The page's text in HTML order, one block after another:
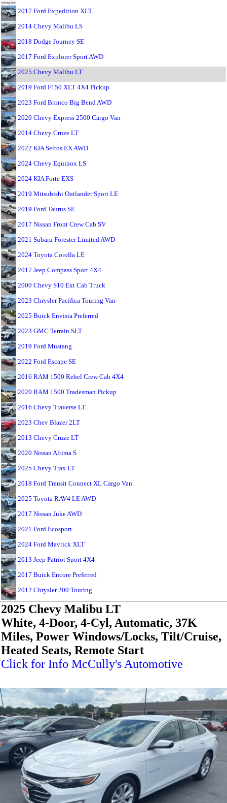
2017 Ford Expedition XLT
2014 Chevy Malibu LS
2018 Dodge Journey SE
2017 Ford Explorer Sport AWD
2025 Chevy Malibu LT
2019 Ford F150 XLT 4X4 Pickup
2023 Ford Bronco Big Bend AWD
2020 Chevy Express 2500 Cargo Van
2014 Chevy Cruze LT
2022 KIA Seltos EX AWD
2024 Chevy Equinox LS
2024 KIA Forte EXS
2019 Mitsubishi Outlander Sport LE
2019 Ford Taurus SE
2017 Nissan Front Crew Cab SV
2021 Subaru Forester Limited AWD
2024 Toyota Corolla LE
2017 Jeep Compass Sport 4X4
2000 Chevy S10 Ext Cab Truck
2023 Chrysler Pacifica Touring Van
2025 Buick Envista Preferred
2023 GMC Terrain SLT
2019 Ford Mustang
2022 Ford Escape SE
2016 RAM 1500 Rebel Crew Cab 4X4
2020 RAM 1500 Tradesman Pickup
2016 Chevy Traverse LT
2023 Chev Blazer 2LT
2013 Chevy Cruze LT
2020 Nissan Altima S
2025 Chevy Trax LT
2018 Ford Transit Connect XL Cargo Van
2025 Toyota RAV4 LE AWD
2017 Nissan Juke AWD
2021 Ford Ecosport
2024 Ford Mavrick XLT
2013 Jeep Patriot Sport 4X4
2017 Buick Encore Preferred
2012 Chrysler 200 Touring
2025 Chevy Malibu LT
White, 4-Door, 4-Cyl, Automatic, 37K
Miles, Power Windows/Locks, Tilt/Cruise,
Heated Seats, Remote Start
Click for Info McCully's Automotive